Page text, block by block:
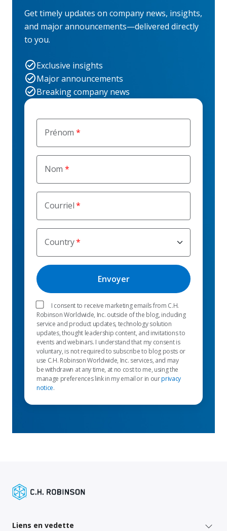
Prénom
Nom
Courriel
Country
I consent to receive marketing emails from C.H.
Robinson Worldwide, Inc. outside of the blog, including
service and product updates, technology solution
updates, thought leadership content, and invitations to
events and webinars. I understand that my consent is
voluntary, is not required to subscribe to blog posts or
use C.H. Robinson Worldwide, Inc. services, and may
be withdrawn at any time, at no cost to me, using the
manage preferences link in my email or in ourprivacy
notice.
Get timely updates on company news, insights,
and major announcements—delivered directly
to you.
Exclusive insights
Major announcements
Breaking company news
Liens en vedette